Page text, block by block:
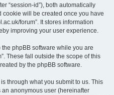
“session-id”), both automatically
cookie will be created once you have
forum”. It stores information
improving your user experience.
phpBB software while you are
These fall outside the scope of this
by the phpBB software.
through what you submit to us. This
anonymous user (hereinafter